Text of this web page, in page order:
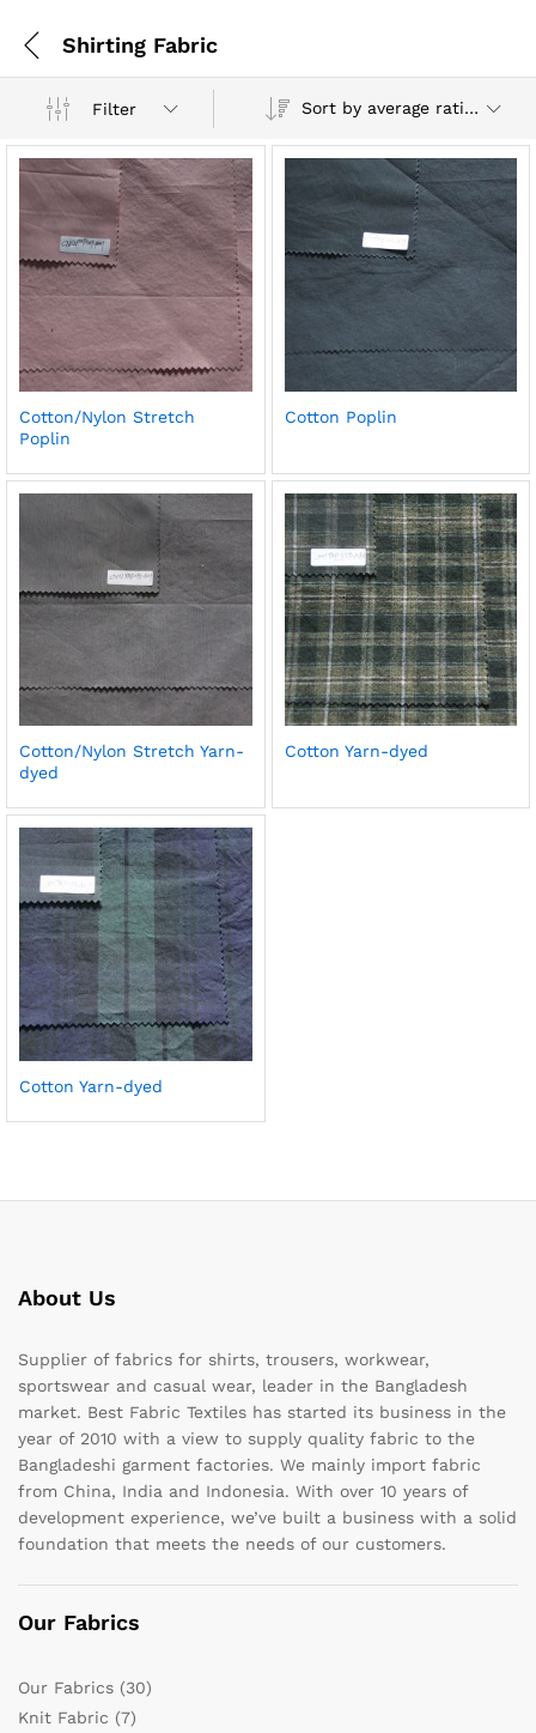
Shirting Fabric
Filter Sort by average rating
Cotton/Nylon Stretch
Poplin
Cotton Poplin
Cotton/Nylon Stretch Yarn-
dyed
Cotton Yarn-dyed
Cotton Yarn-dyed
About Us
Supplier of fabrics for shirts, trousers, workwear,
sportswear and casual wear, leader in the Bangladesh
market. Best Fabric Textiles has started its business in the
year of 2010 with a view to supply quality fabric to the
Bangladeshi garment factories. We mainly import fabric
from China, India and Indonesia. With over 10 years of
development experience, we’ve built a business with a solid
foundation that meets the needs of our customers.
Our Fabrics
Our Fabrics (30)
Knit Fabric (7)